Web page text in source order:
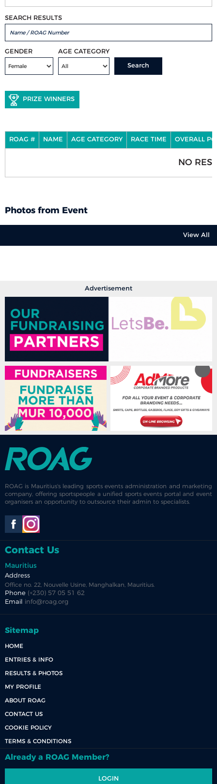
SEARCH RESULTS
GENDER AGE CATEGORY
Search
PRIZE WINNERS
ROAG # NAME AGE CATEGORY RACE TIME OVERALL
NO
Photos from Event
View All
Advertisement
ROAG is Mauritius's leading sports events administration and marketing
company, offering sportspeople a unified sports events portal and event
organisers an opportunity to outsource their admin to specialists.
Contact Us
Mauritius
Address
Office no. 22, Nouvelle Usine, Manghalkan, Mauritius.
Phone (+230) 57 05 51 62
Email
info@roag.org
Sitemap
HOME
ENTRIES & INFO
RESULTS & PHOTOS
MY PROFILE
ABOUT ROAG
CONTACT US
COOKIE POLICY
TERMS & CONDITIONS
Already a ROAG Member?
LOGIN